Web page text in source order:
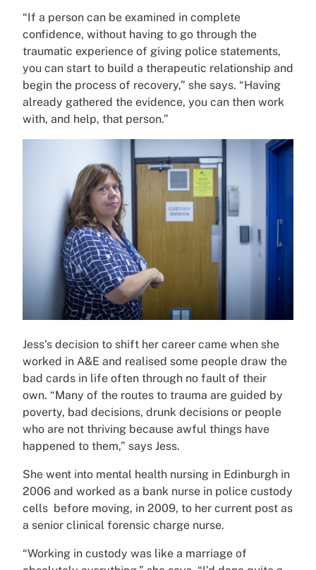
“If a person can be examined in complete
confidence, without having to go through the
traumatic experience of giving police statements,
you can start to build a therapeutic relationship and
begin the process of recovery,” she says. “Having
already gathered the evidence, you can then work
with, and help, that person.”
Jess's decision to shift her career came when she
worked in A&E and realised some people draw the
bad cards in life often through no fault of their
own. “Many of the routes to trauma are guided by
poverty, bad decisions, drunk decisions or people
who are not thriving because awful things have
happened to them,” says Jess.
She went into mental health nursing in Edinburgh in
2006 and worked as a bank nurse in police custody
cells before moving, in 2009, to her current post as
a senior clinical forensic charge nurse.
“Working in custody was like a marriage of